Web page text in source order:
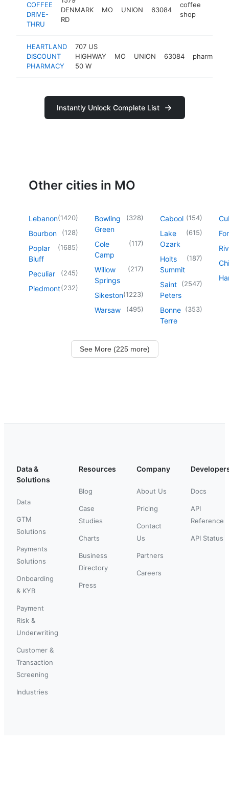
COFFEE
DRIVE-
THRU
DENMARK
RD
MO UNION 63084
coffee
shop
HEARTLAND
DISCOUNT
PHARMACY
707 US
HIGHWAY
50 W
MO UNION 63084 pharmacy
Instantly Unlock Complete List
Other cities in MO
Lebanon(1420)
Bourbon (128)
Poplar
Bluff
(1685)
Peculiar (245)
Piedmont(232)
Bowling
Green
(328)
Cole
Camp
(117)
Willow
Springs
(217)
Sikeston(1223)
Warsaw (495)
Cabool (154)
Lake
Ozark
(615)
Holts
Summit
(187)
Saint
Peters
(2547)
Bonne
Terre
(353)
See More (225 more)
Data &
Solutions
Data
GTM
Solutions
Payments
Solutions
Onboarding
& KYB
Payment
Risk &
Underwriting
Customer &
Transaction
Screening
Industries
Resources
Blog
Case
Studies
Charts
Business
Directory
Press
Company
About Us
Pricing
Contact
Us
Partners
Careers
Docs
API
Reference
API Status